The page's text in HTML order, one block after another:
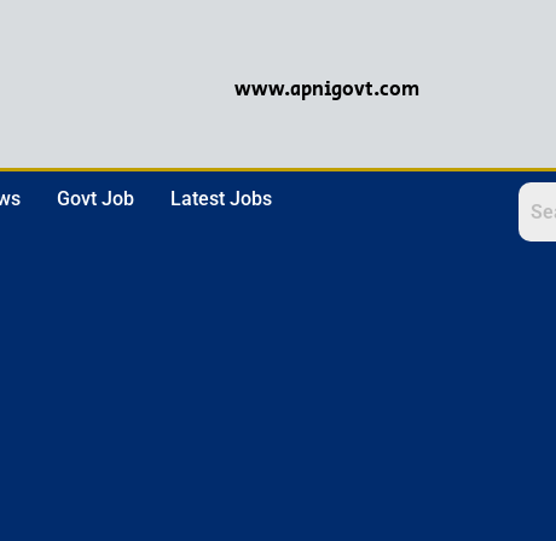
www.apnigovt.com
Govt Job Latest Jobs